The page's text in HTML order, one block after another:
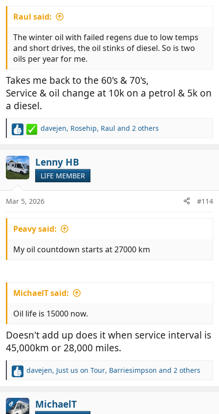
Raul said:
The winter oil with failed regens due to low temps
and short drives, the oil stinks of diesel. So is two
oils per year for me.
Takes me back to the 60's & 70's,
Service & oil change at 10k on a petrol & 5k on
a diesel.
R
c
t
i
o
n
s
davejen, Rosehip, Raul and 2 others
Lenny HB
LIFE MEMBER
Mar 5, 2026 #114
Peavy said:
My oil countdown starts at 27000 km
MichaelT said:
Oil life is 15000 now.
Doesn't add up does it when service interval is
45,000km or 28,000 miles.
R
c
t
davejen, Just us on Tour, Barriesimpson and 2 others
OP MichaelT